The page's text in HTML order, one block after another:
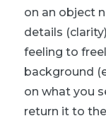
on an object
details
feeling to
background
on what you
return it to